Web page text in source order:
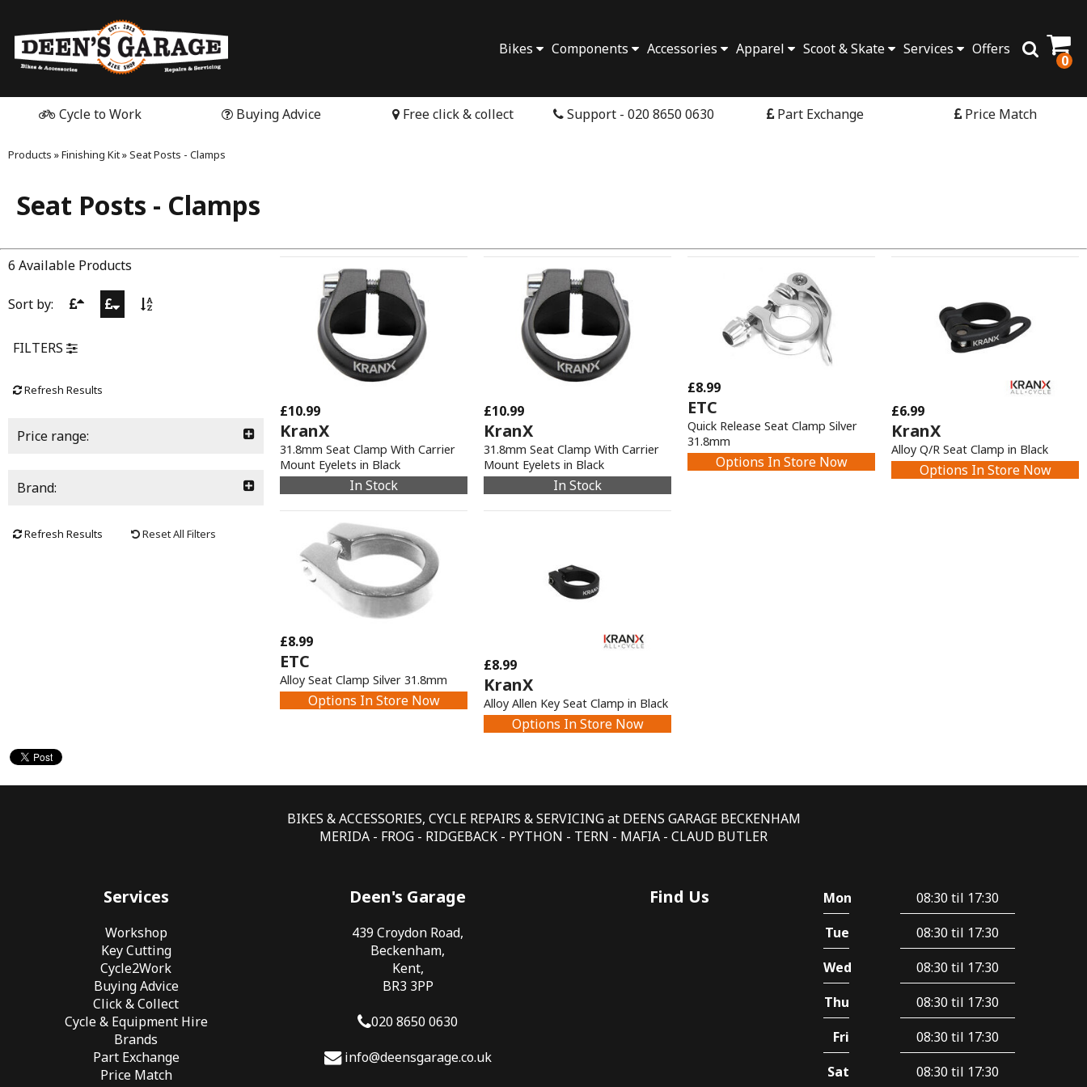
0
Offers
Services
Scoot & Skate
Apparel
Accessories
Components
Bikes
Cycle to Work Buying Advice Free click & collect Support - 020 8650 0630 Part Exchange Price Match
Products »Finishing Kit»Seat Posts - Clamps
Seat Posts - Clamps
6 Available Products
Sort by:
FILTERS
Refresh Results
Price range:
Brand:
Refresh Results Reset All Filters
£10.99
KranX
31.8mm Seat Clamp With Carrier
Mount Eyelets in Black
In Stock
£10.99
KranX
31.8mm Seat Clamp With Carrier
Mount Eyelets in Black
In Stock
£8.99
ETC
Quick Release Seat Clamp Silver
31.8mm
Options In Store Now
£6.99
KranX
Alloy Q/R Seat Clamp in Black
Options In Store Now
£8.99
ETC
Alloy Seat Clamp Silver 31.8mm
Options In Store Now
£8.99
KranX
Alloy Allen Key Seat Clamp in Black
Options In Store Now
BIKES & ACCESSORIES, CYCLE REPAIRS & SERVICING at DEENS GARAGE BECKENHAM
MERIDA - FROG - RIDGEBACK - PYTHON - TERN - MAFIA - CLAUD BUTLER
Services
Workshop
Key Cutting
Cycle2Work
Buying Advice
Click & Collect
Cycle & Equipment Hire
Brands
Part Exchange
Price Match
Deen's Garage
439 Croydon Road,
Beckenham,
Kent,
BR3 3PP
020 8650 0630
info@deensgarage.co.uk
Find Us Mon
08:30 til 17:30
Tue
08:30 til 17:30
Wed
08:30 til 17:30
Thu
08:30 til 17:30
Fri
08:30 til 17:30
Sat
08:30 til 17:30